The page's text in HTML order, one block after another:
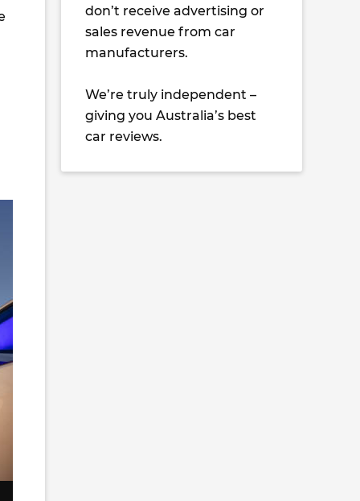
don’t receive advertising or
sales revenue from car
manufacturers.
We’re truly independent –
giving you Australia’s best
car reviews.